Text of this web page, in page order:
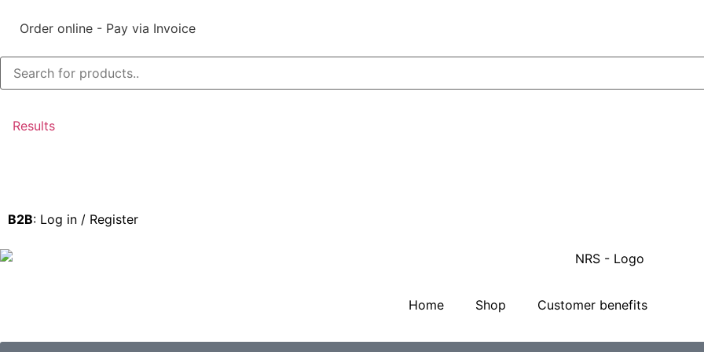
Order online - Pay via Invoice
Results
B2B: Log in / Register
Home Shop Customer benefits